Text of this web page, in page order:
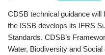
CDSB technical guidance will
the ISSB develops its IFRS
Standards. CDSB’s
Water, Biodiversity and